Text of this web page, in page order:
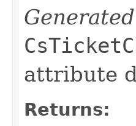
attribute
Returns: